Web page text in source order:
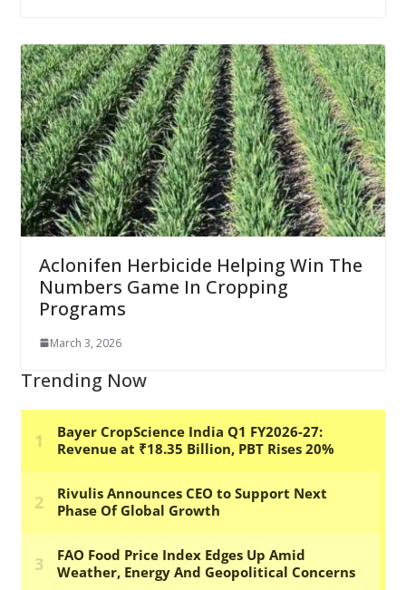
Aclonifen Herbicide Helping Win The
Numbers Game In Cropping
Programs
March 3, 2026
Trending Now